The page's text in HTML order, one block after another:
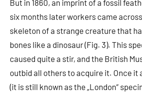
But in 1860, an imprint of a fossil
six months later workers came
skeleton of a strange creature that
bones like a dinosaur (Fig. 3). This
caused quite a stir, and the British
outbid all others to acquire it. Once it
(it is still known as the „London“